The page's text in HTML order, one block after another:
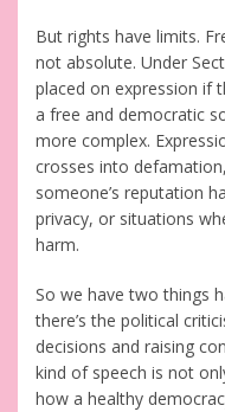
But rights have limits.
not absolute. Under
placed on expression if
a free and democratic
more complex.
crosses into
someone’s reputation
privacy, or situations
harm.
So we have two things
there’s the political
decisions and raising
kind of speech is not
how a healthy